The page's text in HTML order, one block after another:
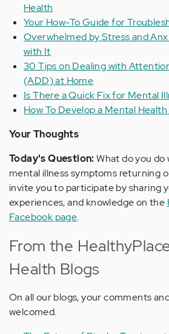
Health
Your How-To Guide for
Overwhelmed by Stress and
with It
30 Tips on Dealing with
(ADD) at Home
Is There a Quick Fix for Mental
How To Develop a Mental Health
Your Thoughts
Today's Question:What do you
mental illness symptoms returning
invite you to participate by sharing
experiences, and knowledge on the
Facebook page.
From the
Health Blogs
On all our blogs, your comments
welcomed.